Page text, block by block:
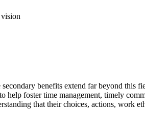
benefits extend far beyond this
foster time management, timely
that their choices, actions, work